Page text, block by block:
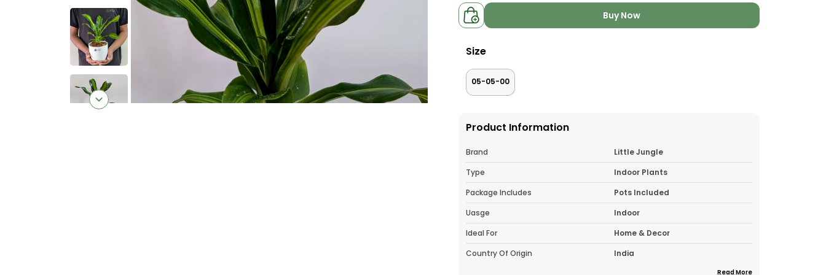
Buy Now
Size
05-05-00
Product Information
Brand
Little Jungle
Type
Indoor Plants
Package Includes
Pots Included
Uasge
Indoor
Ideal For
Home & Decor
Country Of Origin
India
Read More